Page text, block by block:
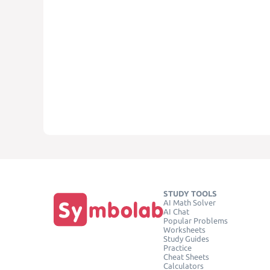
STUDY TOOLS
AI Math Solver
AI Chat
Popular Problems
Worksheets
Study Guides
Practice
Cheat Sheets
Calculators